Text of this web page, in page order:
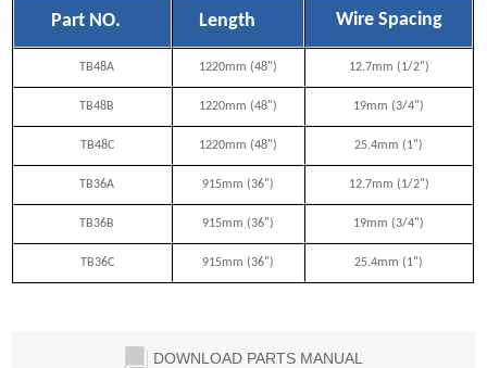
Part NO. Length Wire Spacing
TB48A 1220mm (48") 12.7mm (1/2")
TB48B 1220mm (48") 19mm (3/4")
TB48C 1220mm (48") 25.4mm (1")
TB36A 915mm (36") 12.7mm (1/2")
TB36B 915mm (36") 19mm (3/4")
TB36C 915mm (36") 25.4mm (1")
DOWNLOAD PARTS MANUAL